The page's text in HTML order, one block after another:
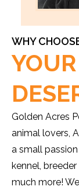
WHY
Golden Acres
animal lovers,
a small
kennel,
much more!